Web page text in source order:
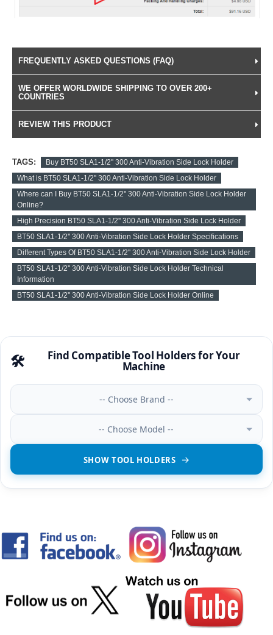
FREQUENTLY ASKED QUESTIONS (FAQ)
WE OFFER WORLDWIDE SHIPPING TO OVER 200+
COUNTRIES
REVIEW THIS PRODUCT
TAGS:
Buy BT50 SLA1-1/2'' 300 Anti-Vibration Side Lock Holder
What is BT50 SLA1-1/2'' 300 Anti-Vibration Side Lock Holder
Where can I Buy BT50 SLA1-1/2'' 300 Anti-Vibration Side Lock Holder
Online?
High Precision BT50 SLA1-1/2'' 300 Anti-Vibration Side Lock Holder
BT50 SLA1-1/2'' 300 Anti-Vibration Side Lock Holder Specifications
Different Types Of BT50 SLA1-1/2'' 300 Anti-Vibration Side Lock Holder
BT50 SLA1-1/2'' 300 Anti-Vibration Side Lock Holder Technical
Information
BT50 SLA1-1/2'' 300 Anti-Vibration Side Lock Holder Online
🛠️ Find Compatible Tool Holders for Your
Machine
-- Choose Brand --
-- Choose Model --
SHOW TOOL HOLDERS